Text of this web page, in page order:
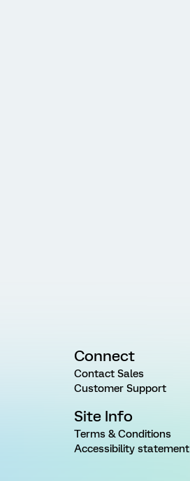
Connect
Contact Sales
Customer Support
Site Info
Terms & Conditions
Accessibility statement